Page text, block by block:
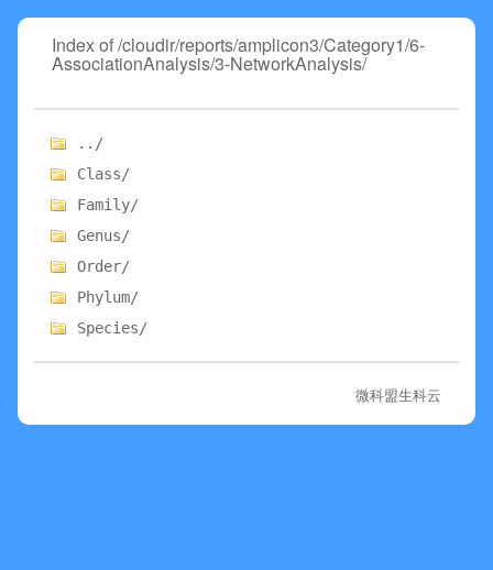
Index of /cloudir/reports/amplicon3/Category1/6-
AssociationAnalysis/3-NetworkAnalysis/
../
Class/
Family/
Genus/
Order/
Phylum/
Species/
微科盟生科云